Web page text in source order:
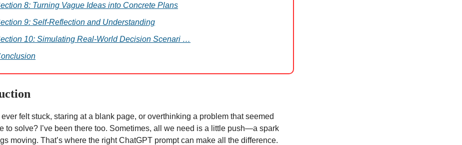
8: Turning Vague Ideas into Concrete Plans
9: Self-Reflection and Understanding
10: Simulating Real-World Decision Scenari …
felt stuck, staring at a blank page, or overthinking a problem that seemed
to solve? I’ve been there too. Sometimes, all we need is a little push—a spark
moving. That’s where the right ChatGPT prompt can make all the difference.